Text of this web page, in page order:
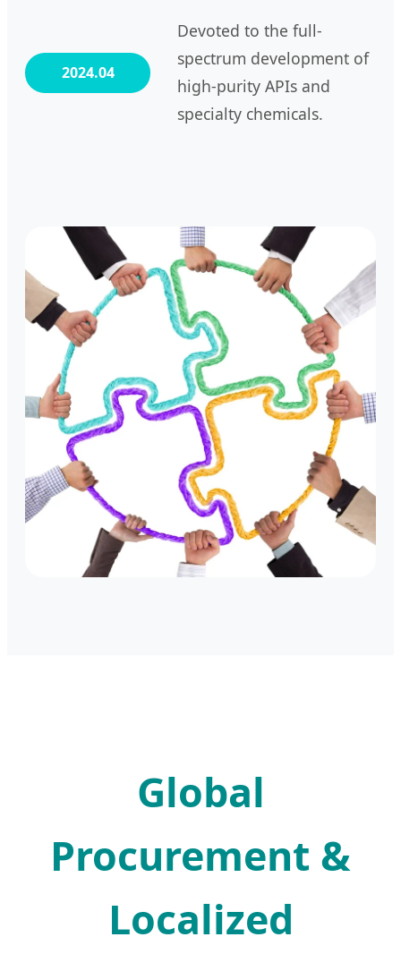
2024.04
Devoted to the full-
spectrum development of
high-purity APIs and
specialty chemicals.
Global
Procurement &
Localized